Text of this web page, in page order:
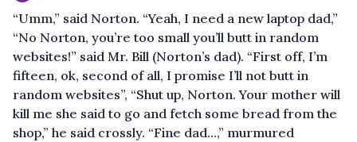
“Umm,” said Norton. “Yeah, I need a new laptop dad,”
“No Norton, you’re too small you’ll butt in random
websites!” said Mr. Bill (Norton’s dad). “First off, I’m
fifteen, ok, second of all, I promise I’ll not butt in
random websites”, “Shut up, Norton. Your mother will
kill me she said to go and fetch some bread from the
shop,” he said crossly. “Fine dad…,” murmured